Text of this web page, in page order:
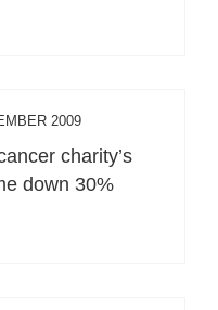
2009
charity’s
down 30%